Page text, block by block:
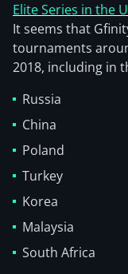
Elite Series in the
It seems that
tournaments
2018, including in
Russia
China
Poland
Turkey
Korea
Malaysia
South Africa